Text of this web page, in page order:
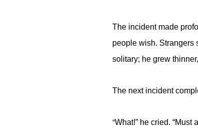
The incident made
people wish. Strangers
solitary; he grew
The next incident
“What!” he cried.